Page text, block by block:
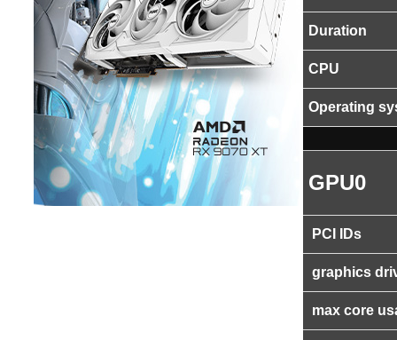
Duration
CPU
Operating
GPU0
PCI IDs
graphics
max core